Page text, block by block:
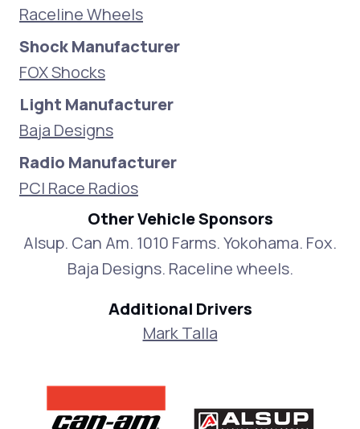
Raceline Wheels
Shock Manufacturer
FOX Shocks
Light Manufacturer
Baja Designs
Radio Manufacturer
PCI Race Radios
Other Vehicle Sponsors
Alsup. Can Am. 1010 Farms. Yokohama. Fox.
Baja Designs. Raceline wheels.
Additional Drivers
Mark Talla